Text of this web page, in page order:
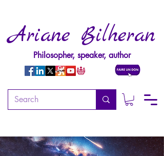
Ariane Bilheran
Philosopher, speaker, author